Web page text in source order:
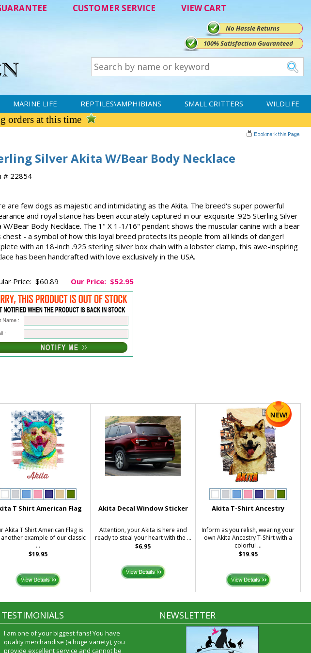
CUSTOMER SERVICE VIEW CART
No Hassle Returns
100% Satisfaction Guaranteed
MARINE LIFE REPTILES\AMPHIBIANS SMALL CRITTERS WILDLIFE
orders at this time
Silver Akita W/Bear Body Necklace
# 22854
are few dogs as majestic and intimidating as the Akita. The breed's super powerful
and royal stance has been accurately captured in our exquisite .925 Sterling Silver
W/Bear Body Necklace. The 1" X 1-1/16" pendant shows the muscular canine with a bear
chest - a symbol of how this loyal breed protects its people from all kinds of danger!
with an 18-inch .925 sterling silver box chain with a lobster clamp, this awe-inspiring
has been handcrafted with love exclusively in the USA.
Price: $60.89 Our Price: $52.95
Name :
:
T Shirt American Flag
Akita T Shirt American Flag is
example of our classic
...
$19.95
Akita Decal Window Sticker
Attention, your Akita is here and
ready to steal your heart with the ...
$6.95
Akita T-Shirt Ancestry
Inform as you relish, wearing your
own Akita Ancestry T-Shirt with a
colorful ...
$19.95
TESTIMONIALS
I am one of your biggest fans! You have
quality merchandise (a huge variety), you
provide excellent service and cannot be
NEWSLETTER